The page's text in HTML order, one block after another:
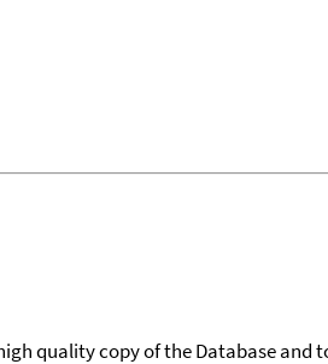
quality copy of the Database